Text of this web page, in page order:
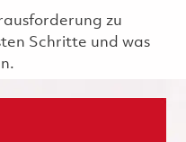
zu
Schritte und was